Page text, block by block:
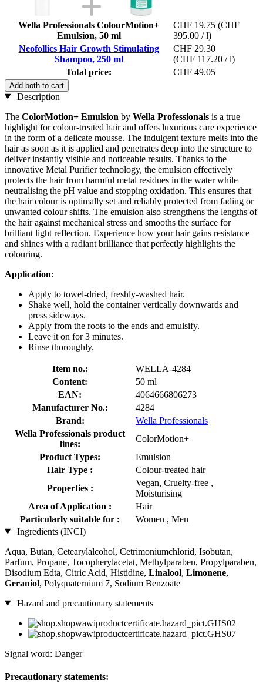
Wella Professionals ColourMotion+
Emulsion, 50 ml
CHF 19.75 (CHF
395.00 / l)
Neofollics Hair Growth Stimulating
Shampoo, 250 ml
CHF 29.30
(CHF 117.20 / l)
Total price:
CHF 49.05
Add both to cart
Description
The ColorMotion+ Emulsion by Wella Professionals is a true
highlight for colour-treated hair and offers luxurious care experience
in the form of a delicate mousse. The indulgent texture melts into the
hair as soon as it is applied and penetrates deep into the structure to
deliver instantly visible and noticeable results. Thanks to the
innovative Metal Purifier technology, the emulsion effectively
protects the hair from harmful metal residues in the water while
neutralising the pH value and stopping oxidation. This ensures that
the hair colour is optimally set and reliably protected from fading or
unwanted colour shifts. The emulsion also strengthens the lengths of
the hair against mechanical stress and smooths the surface for
brilliant light reflection. Experience how your hair gains resistance
and shines with a radiant brilliance that perfectly highlights the
colouring.
Application:
Apply to towel-dried, freshly-washed hair.
Shake well, hold the container vertically downwards and
press sideways.
Apply from the roots to the ends and emulsify.
Leave it on for 3 minutes.
Rinse thoroughly.
Item no.:
WELLA-4284
Content:
50 ml
EAN:
4064666806273
Manufacturer No.:
4284
Brand:
Wella Professionals
Wella Professionals product
lines:
ColorMotion+
Product Types:
Emulsion
Hair Type :
Colour-treated hair
Properties :
Vegan, Cruelty-free ,
Moisturising
Area of Application :
Hair
Particularly suitable for :
Women , Men
Ingredients (INCI)
Aqua, Butan, Cetearylalcohol, Cetrimoniumchlorid, Isobutan,
Parfum, Propane, Tocopherylacetat, Methylparaben, Propylparaben,
Disodium Edta, Citric Acid, Histidine, Linalool, Limonene,
Geraniol, Polyquaternium 7, Sodium Benzoate
Hazard and precautionary statements
Signal word: Danger
Precautionary statements: